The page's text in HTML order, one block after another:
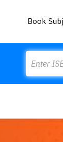
Book